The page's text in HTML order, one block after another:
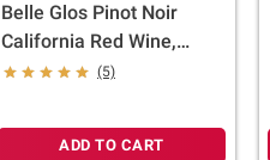
Belle Glos Pinot Noir
California Red Wine,
750ml
(5)
ADD TO CART